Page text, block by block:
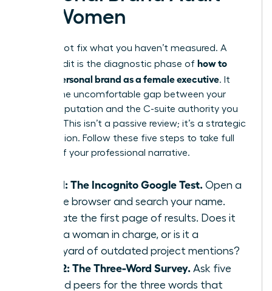
for Women
You cannot fix what you haven’t measured. A
brand audit is the diagnostic phase of how to
build a personal brand as a female executive. It
reveals the uncomfortable gap between your
current reputation and the C-suite authority you
deserve. This isn’t a passive review; it’s a strategic
recalibration. Follow these five steps to take full
control of your professional narrative.
Step 1: The Incognito Google Test. Open a
private browser and search your name.
Evaluate the first page of results. Does it
show a woman in charge, or is it a
graveyard of outdated project mentions?
Step 2: The Three-Word Survey. Ask five
trusted peers for the three words that